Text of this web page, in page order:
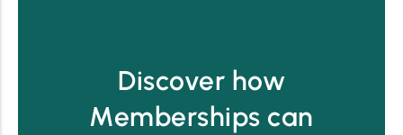
Discover how
Memberships can